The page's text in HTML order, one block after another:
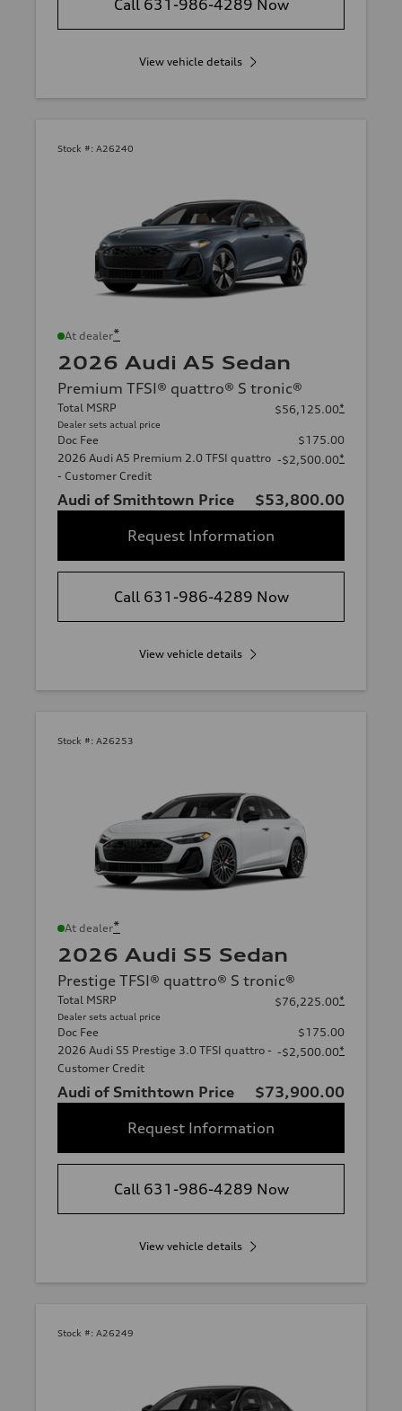
Call 631-986-4289 Now
View vehicle details
Stock #: A26240
At dealer*
2026 Audi A5 Sedan
Premium TFSI® quattro® S tronic®
Total MSRP
Dealer sets actual price
$56,125.00*
Doc Fee
$175.00
2026 Audi A5 Premium 2.0 TFSI quattro
- Customer Credit
-$2,500.00*
Audi of Smithtown Price
$53,800.00
Request Information
Call 631-986-4289 Now
View vehicle details
Stock #: A26253
At dealer*
2026 Audi S5 Sedan
Prestige TFSI® quattro® S tronic®
Total MSRP
Dealer sets actual price
$76,225.00*
Doc Fee
$175.00
2026 Audi S5 Prestige 3.0 TFSI quattro -
Customer Credit
-$2,500.00*
Audi of Smithtown Price
$73,900.00
Request Information
Call 631-986-4289 Now
View vehicle details
Stock #: A26249